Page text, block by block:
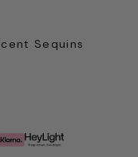
Sequins